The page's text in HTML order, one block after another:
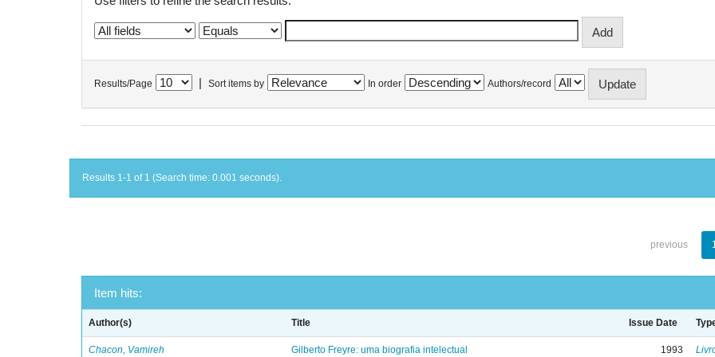
Results/Page Sort items by In order Authors/record
Results 1-1 of 1 (Search time: 0.001 seconds).
previous
Item hits:
Author(s) Title Issue Date
Chacon, Vamireh Gilberto Freyre: uma biografia intelectual 1993